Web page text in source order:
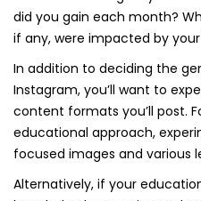
did you gain each month?
if any, were impacted by
In addition to deciding the
Instagram, you’ll want to
content formats you’ll post.
educational approach,
focused images and various
Alternatively, if your